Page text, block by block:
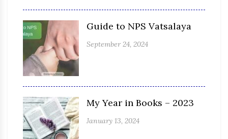
Guide to NPS Vatsalaya
September 24, 2024
My Year in Books – 2023
January 13, 2024